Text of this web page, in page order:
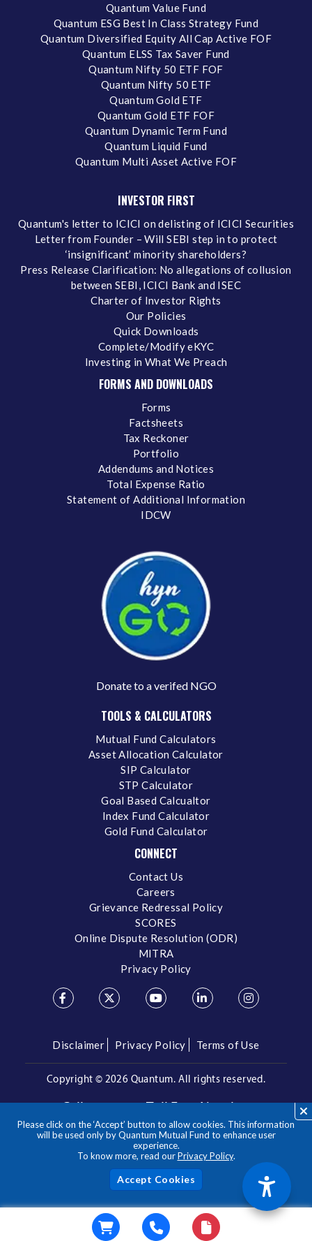
Please click on the ‘Accept’ button to allow cookies. This information
will be used only by Quantum Mutual Fund to enhance user
experience.
To know more, read ourPrivacy Policy.
Quantum Value Fund
Quantum ESG Best In Class Strategy Fund
Quantum Diversified Equity All Cap Active FOF
Quantum ELSS Tax Saver Fund
Quantum Nifty 50 ETF FOF
Quantum Nifty 50 ETF
Quantum Gold ETF
Quantum Gold ETF FOF
Quantum Dynamic Term Fund
Quantum Liquid Fund
Quantum Multi Asset Active FOF
INVESTOR FIRST
Quantum's letter to ICICI on delisting of ICICI Securities
Letter from Founder – Will SEBI step in to protect
‘insignificant’ minority shareholders?
Press Release Clarification: No allegations of collusion
between SEBI, ICICI Bank and ISEC
Charter of Investor Rights
Our Policies
Quick Downloads
Complete/Modify eKYC
Investing in What We Preach
FORMS AND DOWNLOADS
Forms
Factsheets
Tax Reckoner
Portfolio
Addendums and Notices
Total Expense Ratio
Statement of Additional Information
IDCW
Donate to a verifed NGO
TOOLS & CALCULATORS
Mutual Fund Calculators
Asset Allocation Calculator
SIP Calculator
STP Calculator
Goal Based Calcualtor
Index Fund Calculator
Gold Fund Calculator
CONNECT
Contact Us
Careers
Grievance Redressal Policy
SCORES
Online Dispute Resolution (ODR)
MITRA
Privacy Policy
Disclaimer Privacy Policy Terms of Use
Copyright © 2026 Quantum. All rights reserved.
Call us on our Toll Free Number
1800 209 3863/1800 22 3863
**Please note the above is a suggested Asset Allocation
Approach and not to be considered as an investment advice
/ recommendation. Mutual Fund investments are subject to
market risks, read all scheme related documents carefully.